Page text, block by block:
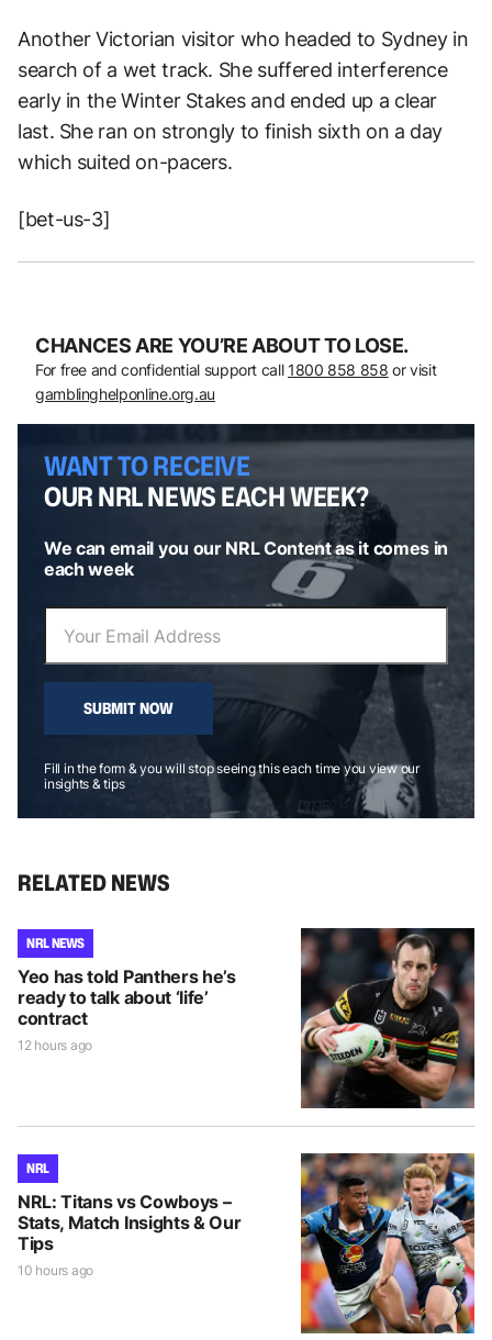
Another Victorian visitor who headed to Sydney in
search of a wet track. She suffered interference
early in the Winter Stakes and ended up a clear
last. She ran on strongly to finish sixth on a day
which suited on-pacers.
[bet-us-3]
CHANCES ARE YOU’RE ABOUT TO LOSE.
For free and confidential support call 1800 858 858 or visit
gamblinghelponline.org.au
WANT TO RECEIVE
OUR NRL NEWS EACH WEEK?
We can email you our NRL Content as it comes in
each week
SUBMIT NOW
Fill in the form & you will stop seeing this each time you view our
insights & tips
RELATED NEWS
NRL NEWS
Yeo has told Panthers he’s
ready to talk about ‘life’
contract
12 hours ago
NRL
NRL: Titans vs Cowboys –
Stats, Match Insights & Our
Tips
10 hours ago